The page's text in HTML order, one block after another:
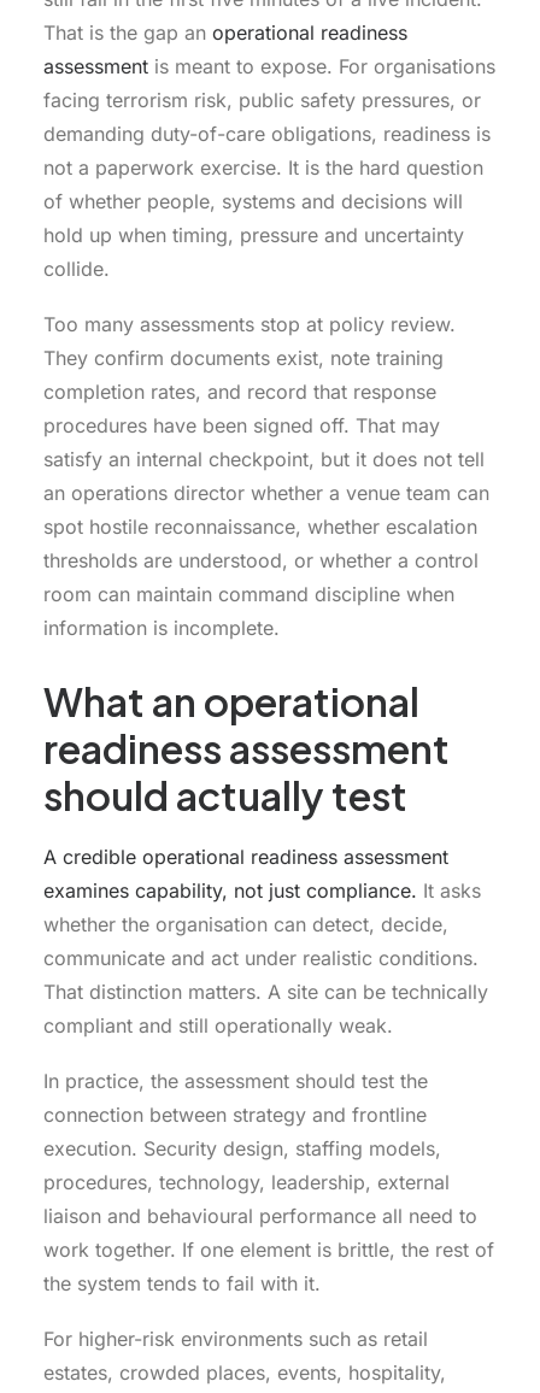
That is the gap an operational readiness
assessment is meant to expose. For organisations
facing terrorism risk, public safety pressures, or
demanding duty-of-care obligations, readiness is
not a paperwork exercise. It is the hard question
of whether people, systems and decisions will
hold up when timing, pressure and uncertainty
collide.
Too many assessments stop at policy review.
They confirm documents exist, note training
completion rates, and record that response
procedures have been signed off. That may
satisfy an internal checkpoint, but it does not tell
an operations director whether a venue team can
spot hostile reconnaissance, whether escalation
thresholds are understood, or whether a control
room can maintain command discipline when
information is incomplete.
What an operational
readiness assessment
should actually test
A credible operational readiness assessment
examines capability, not just compliance. It asks
whether the organisation can detect, decide,
communicate and act under realistic conditions.
That distinction matters. A site can be technically
compliant and still operationally weak.
In practice, the assessment should test the
connection between strategy and frontline
execution. Security design, staffing models,
procedures, technology, leadership, external
liaison and behavioural performance all need to
work together. If one element is brittle, the rest of
the system tends to fail with it.
For higher-risk environments such as retail
estates, crowded places, events, hospitality,